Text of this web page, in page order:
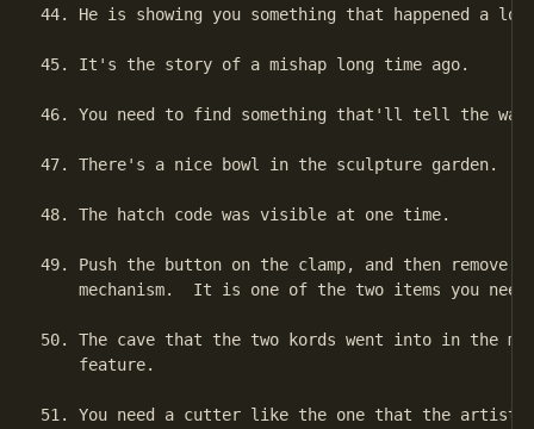
44. He is showing you something that happened a
45. It's the story of a mishap long time ago.
46. You need to find something that'll tell the
47. There's a nice bowl in the sculpture garden.
48. The hatch code was visible at one time.
49. Push the button on the clamp, and then remove
mechanism.  It is one of the two items you
50. The cave that the two kords went into in the
    feature.
51. You need a cutter like the one that the artist